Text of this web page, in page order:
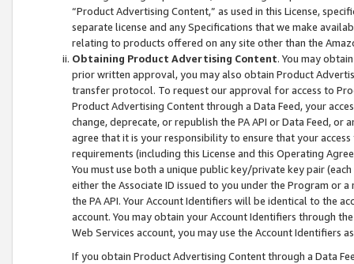
“Product Advertising Content,” as used in this License,
separate license and any Specifications that we make
relating to products offered on any site other than the
Obtaining Product Advertising Content. You may
prior written approval, you may also obtain Product
transfer protocol. To request our approval for access to
Product Advertising Content through a Data Feed, your
change, deprecate, or republish the PA API or Data Feed,
agree that it is your responsibility to ensure that your
requirements (including this License and this Operating
You must use both a unique public key/private key pair (each
either the Associate ID issued to you under the Program or
the PA API. Your Account Identifiers will be identical to the
account. You may obtain your Account Identifiers through
Web Services account, you may use the Account Identifiers
If you obtain Product Advertising Content through a Data